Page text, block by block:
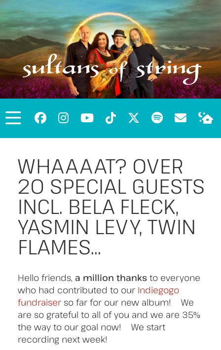
WHAAAAT? OVER
20 SPECIAL GUESTS
INCL. BELA FLECK,
YASMIN LEVY, TWIN
FLAMES…
Hello friends, a million thanks to everyone
who had contributed to our Indiegogo
fundraiser so far for our new album! We
are so grateful to all of you and we are 35%
the way to our goal now! We start
recording next week!